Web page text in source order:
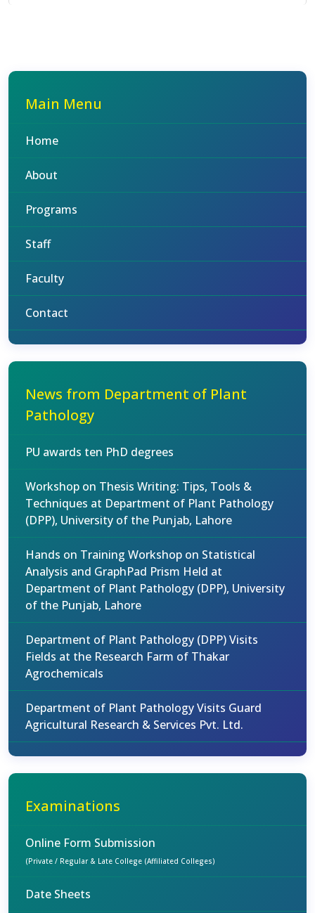
Main Menu
Home
About
Programs
Staff
Faculty
Contact
News from Department of Plant
Pathology
PU awards ten PhD degrees
Workshop on Thesis Writing: Tips, Tools &
Techniques at Department of Plant Pathology
(DPP), University of the Punjab, Lahore
Hands on Training Workshop on Statistical
Analysis and GraphPad Prism Held at
Department of Plant Pathology (DPP), University
of the Punjab, Lahore
Department of Plant Pathology (DPP) Visits
Fields at the Research Farm of Thakar
Agrochemicals
Department of Plant Pathology Visits Guard
Agricultural Research & Services Pvt. Ltd.
Examinations
Online Form Submission
(Private / Regular & Late College (Affiliated Colleges)
Date Sheets